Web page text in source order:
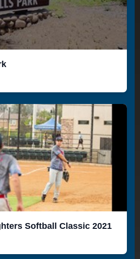
Softball Classic 2021